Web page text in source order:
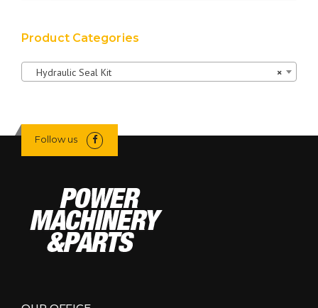
Product Categories
×
Hydraulic Seal Kit
Follow us